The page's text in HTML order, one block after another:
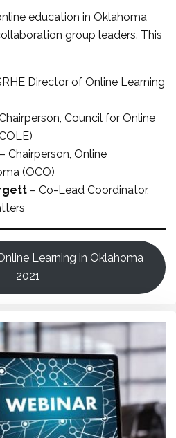
education in Oklahoma
group leaders. This
Director of Online Learning
Council for Online
– Chairperson, Online
(OCO)
– Co-Lead Coordinator,
Learning in Oklahoma
2021